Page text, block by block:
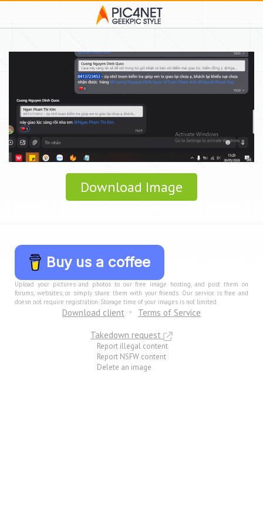
Download Image
Buy us a coffee
Upload your pictures and photos to our free image hosting, and post them on
forums, websites, or simply share them with your friends. Our service is free and
doesn not require registration. Storage time of your images is not limited.
Download client
Terms of Service
Takedown request
Report illegal content
Report NSFW content
Delete an image